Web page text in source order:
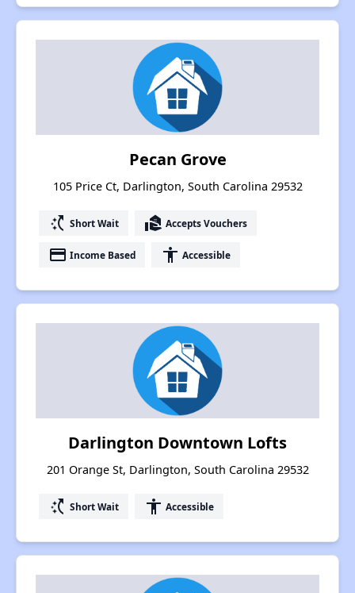
Pecan Grove
105 Price Ct, Darlington, South Carolina 29532
switch_access_shortcut Short Wait real_estate_agent Accepts Vouchers
payment Income Based accessibility Accessible
Darlington Downtown Lofts
201 Orange St, Darlington, South Carolina 29532
switch_access_shortcut Short Wait accessibility Accessible